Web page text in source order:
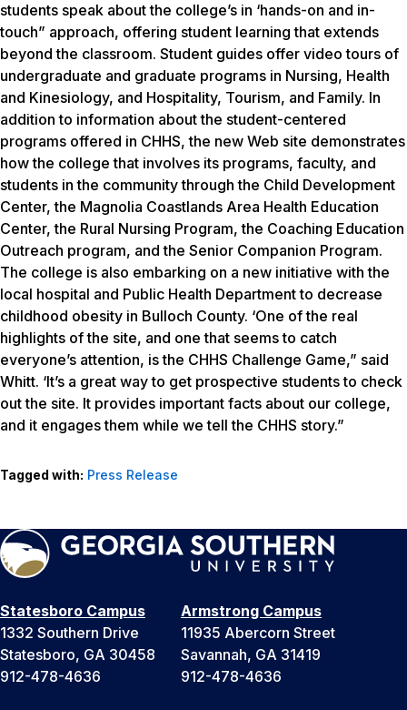
students speak about the college’s in ‘hands-on and in-
touch” approach, offering student learning that extends
beyond the classroom. Student guides offer video tours of
undergraduate and graduate programs in Nursing, Health
and Kinesiology, and Hospitality, Tourism, and Family. In
addition to information about the student-centered
programs offered in CHHS, the new Web site demonstrates
how the college that involves its programs, faculty, and
students in the community through the Child Development
Center, the Magnolia Coastlands Area Health Education
Center, the Rural Nursing Program, the Coaching Education
Outreach program, and the Senior Companion Program.
The college is also embarking on a new initiative with the
local hospital and Public Health Department to decrease
childhood obesity in Bulloch County. ‘One of the real
highlights of the site, and one that seems to catch
everyone’s attention, is the CHHS Challenge Game,” said
Whitt. ‘It’s a great way to get prospective students to check
out the site. It provides important facts about our college,
and it engages them while we tell the CHHS story.”
Tagged with: Press Release
Statesboro Campus
1332 Southern Drive
Statesboro, GA 30458
912-478-4636
Armstrong Campus
11935 Abercorn Street
Savannah, GA 31419
912-478-4636